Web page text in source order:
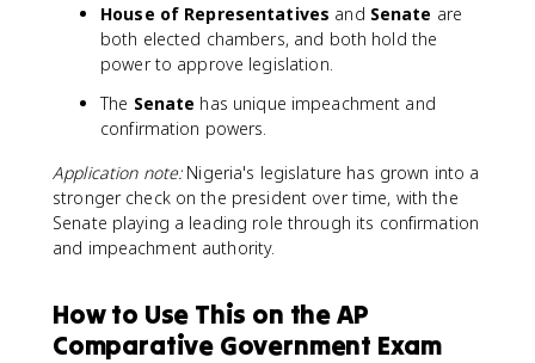
House of Representatives and Senate are
both elected chambers, and both hold the
power to approve legislation.
The Senate has unique impeachment and
confirmation powers.
Application note:Nigeria's legislature has grown into a
stronger check on the president over time, with the
Senate playing a leading role through its confirmation
and impeachment authority.
How to Use This on the AP
Comparative Government Exam